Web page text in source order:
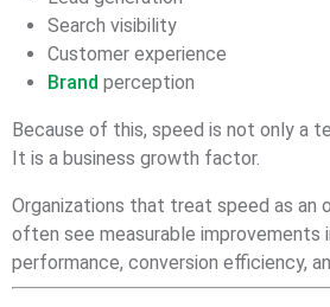
Search visibility
Customer experience
Brand perception
Because of this, speed is not only a
It is a business growth factor.
Organizations that treat speed as an
often see measurable improvements
performance, conversion efficiency,